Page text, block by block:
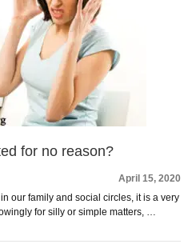
for no reason?
April 15, 2020
our family and social circles, it is a very
for silly or simple matters, …